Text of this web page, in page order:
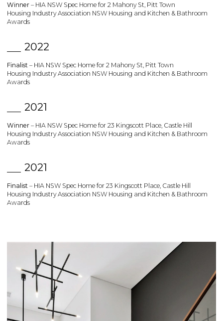
Winner – HIA NSW Spec Home for 2 Mahony St, Pitt Town
Housing Industry Association NSW Housing and Kitchen & Bathroom
Awards
2022
Finalist – HIA NSW Spec Home for 2 Mahony St, Pitt Town
Housing Industry Association NSW Housing and Kitchen & Bathroom
Awards
2021
Winner – HIA NSW Spec Home for 23 Kingscott Place, Castle Hill
Housing Industry Association NSW Housing and Kitchen & Bathroom
Awards
2021
Finalist – HIA NSW Spec Home for 23 Kingscott Place, Castle Hill
Housing Industry Association NSW Housing and Kitchen & Bathroom
Awards